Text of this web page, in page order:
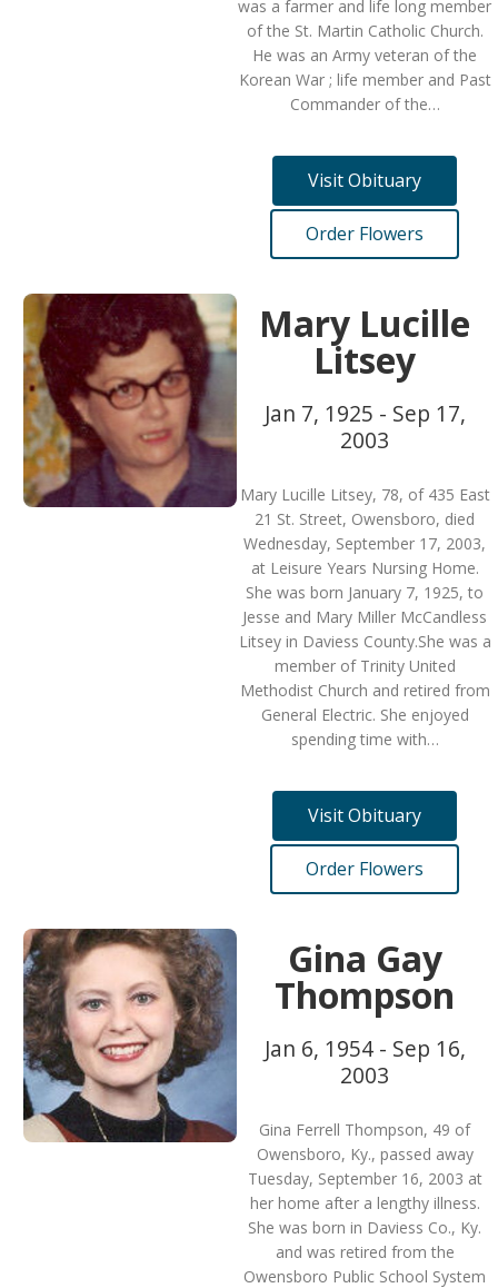
was a farmer and life long member
of the St. Martin Catholic Church.
He was an Army veteran of the
Korean War ; life member and Past
Commander of the…
Visit Obituary
Order Flowers
Mary Lucille
Litsey
Jan 7, 1925 - Sep 17,
2003
Mary Lucille Litsey, 78, of 435 East
21 St. Street, Owensboro, died
Wednesday, September 17, 2003,
at Leisure Years Nursing Home.
She was born January 7, 1925, to
Jesse and Mary Miller McCandless
Litsey in Daviess County.She was a
member of Trinity United
Methodist Church and retired from
General Electric. She enjoyed
spending time with…
Visit Obituary
Order Flowers
Gina Gay
Thompson
Jan 6, 1954 - Sep 16,
2003
Gina Ferrell Thompson, 49 of
Owensboro, Ky., passed away
Tuesday, September 16, 2003 at
her home after a lengthy illness.
She was born in Daviess Co., Ky.
and was retired from the
Owensboro Public School System